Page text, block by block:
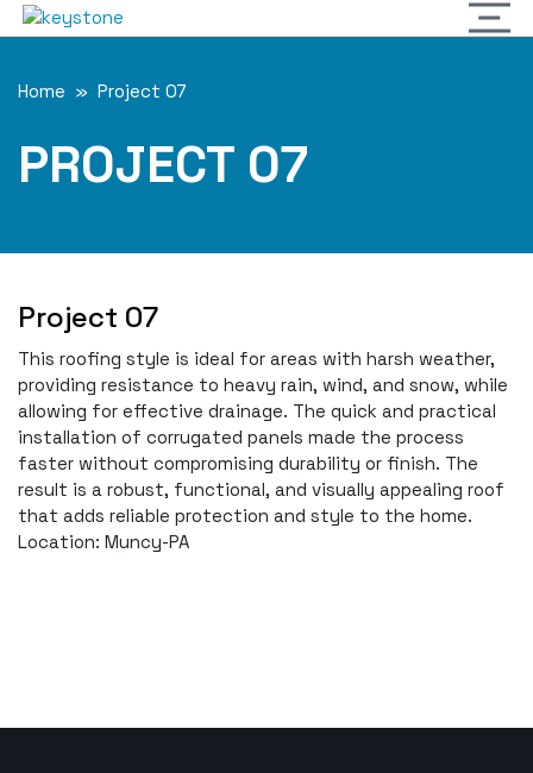
Home » Project 07
PROJECT 07
Project 07
This roofing style is ideal for areas with harsh weather,
providing resistance to heavy rain, wind, and snow, while
allowing for effective drainage. The quick and practical
installation of corrugated panels made the process
faster without compromising durability or finish. The
result is a robust, functional, and visually appealing roof
that adds reliable protection and style to the home.
Location: Muncy-PA